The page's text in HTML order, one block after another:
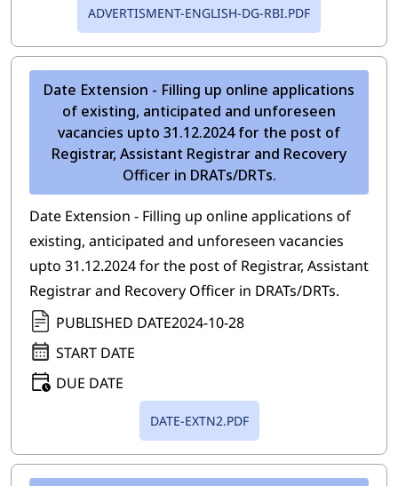
ADVERTISMENT-ENGLISH-DG-RBI.PDF
Date Extension - Filling up online applications
of existing, anticipated and unforeseen
vacancies upto 31.12.2024 for the post of
Registrar, Assistant Registrar and Recovery
Officer in DRATs/DRTs.
Date Extension - Filling up online applications of
existing, anticipated and unforeseen vacancies
upto 31.12.2024 for the post of Registrar, Assistant
Registrar and Recovery Officer in DRATs/DRTs.
PUBLISHED DATE2024-10-28
START DATE
DUE DATE
DATE-EXTN2.PDF